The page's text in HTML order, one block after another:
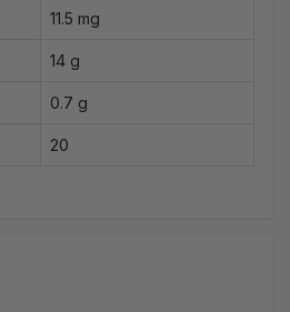
11.5 mg
14 g
0.7 g
20